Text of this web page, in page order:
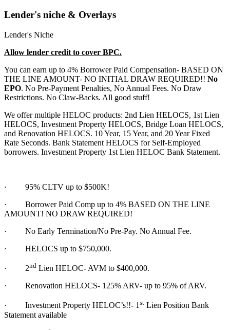
Lender's niche & Overlays
Lender's Niche
Allow lender credit to cover BPC.
You can earn up to 4% Borrower Paid Compensation- BASED ON
THE LINE AMOUNT- NO INITIAL DRAW REQUIRED!! No
EPO. No Pre-Payment Penalties, No Annual Fees. No Draw
Restrictions. No Claw-Backs. All good stuff!
We offer multiple HELOC products: 2nd Lien HELOCS, 1st Lien
HELOCS, Investment Property HELOCS, Bridge Loan HELOCS,
and Renovation HELOCS. 10 Year, 15 Year, and 20 Year Fixed
Rate Seconds. Bank Statement HELOCS for Self-Employed
borrowers. Investment Property 1st Lien HELOC Bank Statement.
· 95% CLTV up to $500K!
· Borrower Paid Comp up to 4% BASED ON THE LINE
AMOUNT! NO DRAW REQUIRED!
· No Early Termination/No Pre-Pay. No Annual Fee.
· HELOCS up to $750,000.
· 2nd Lien HELOC- AVM to $400,000.
· Renovation HELOCS- 125% ARV- up to 95% of ARV.
· Investment Property HELOC’s!!- 1st Lien Position Bank
Statement available